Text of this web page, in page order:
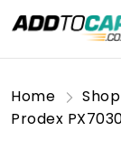
Home Shop